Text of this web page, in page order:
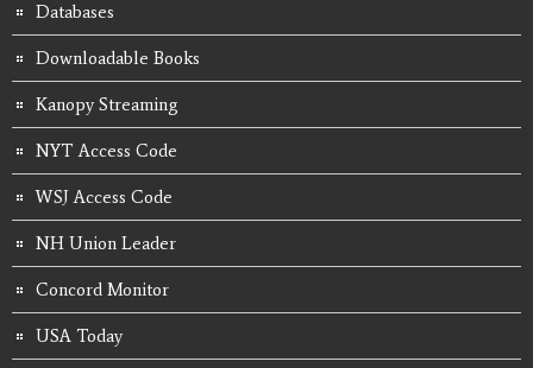
Databases
Downloadable Books
Kanopy Streaming
NYT Access Code
WSJ Access Code
NH Union Leader
Concord Monitor
USA Today